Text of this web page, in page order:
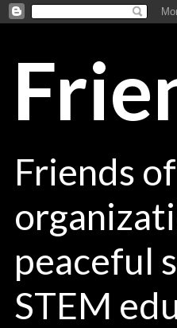
Friends
peaceful
STEM